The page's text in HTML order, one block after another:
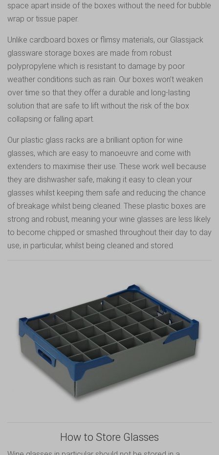
space apart inside of the boxes without the need for bubble
wrap or tissue paper.
Unlike cardboard boxes or flimsy materials, our Glassjack
glassware storage boxes are made from robust
polypropylene which is resistant to damage by poor
weather conditions such as rain. Our boxes won’t weaken
over time so that they offer a durable and long-lasting
solution that are safe to lift without the risk of the box
collapsing or falling apart.
Our plastic glass racks are a brilliant option for wine
glasses, which are easy to manoeuvre and come with
extenders to maximise their use. These work well because
they are dishwasher safe, making it easy to clean your
glasses whilst keeping them safe and reducing the chance
of breakage whilst being cleaned. These plastic boxes are
strong and robust, meaning your wine glasses are less likely
to become chipped or smashed throughout their day to day
use, in particular, whilst being cleaned and stored.
How to Store Glasses